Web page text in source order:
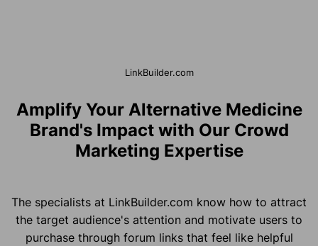
LinkBuilder.com
Amplify Your Alternative Medicine
Brand's Impact with Our Crowd
Marketing Expertise
The specialists at LinkBuilder.com know how to attract
the target audience's attention and motivate users to
purchase through forum links that feel like helpful